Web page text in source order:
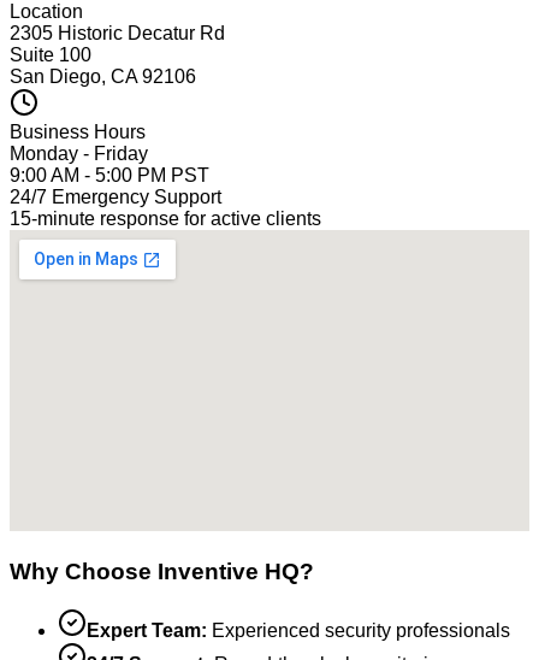
Location
2305 Historic Decatur Rd
Suite 100
San Diego, CA 92106
Business Hours
Monday - Friday
9:00 AM - 5:00 PM PST
24/7 Emergency Support
15-minute response for active clients
Why Choose Inventive HQ?
Expert Team: Experienced security professionals